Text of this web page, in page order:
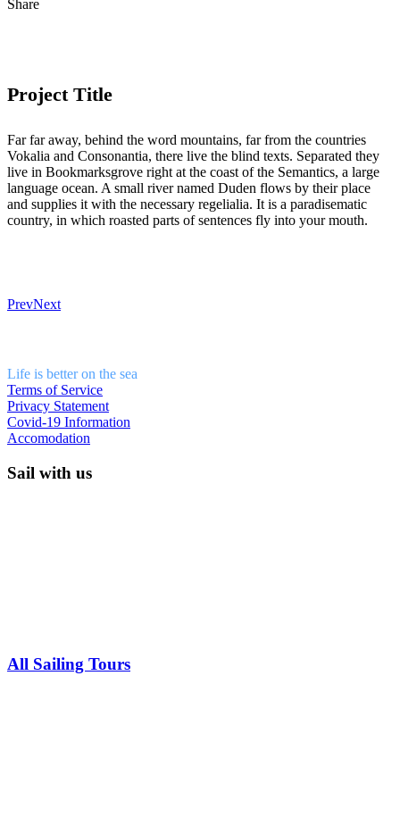
Share
Project Title
Far far away, behind the word mountains, far from the countries
Vokalia and Consonantia, there live the blind texts. Separated they
live in Bookmarksgrove right at the coast of the Semantics, a large
language ocean. A small river named Duden flows by their place
and supplies it with the necessary regelialia. It is a paradisematic
country, in which roasted parts of sentences fly into your mouth.
PrevNext
Life is better on the sea
Terms of Service
Privacy Statement
Covid-19 Information
Accomodation
Sail with us
All Sailing Tours